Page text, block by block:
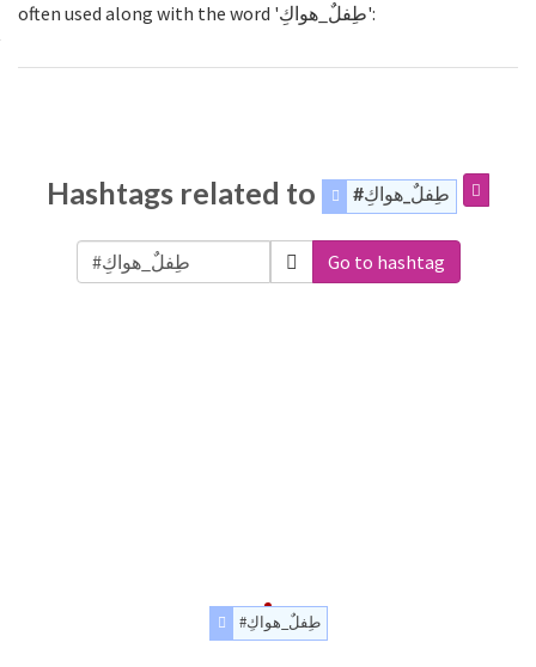
often used along with the word 'طِفلٌ_هواكِ':
Hashtags related to #طِفلٌ_هواكِ
Go to hashtag
#طِفلٌ_هواكِ